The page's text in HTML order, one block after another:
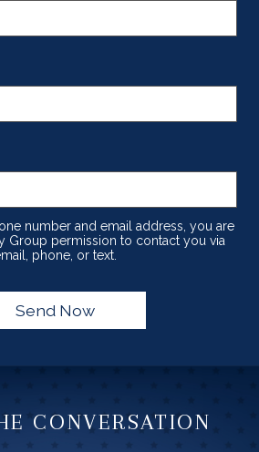
number and email address, you are
Group permission to contact you via
phone, or text.
CONVERSATION